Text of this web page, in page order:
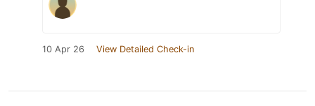
10 Apr 26 View Detailed Check-in